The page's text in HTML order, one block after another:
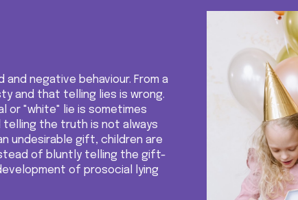
negative behaviour. From a
and that telling lies is wrong.
or "white" lie is sometimes
telling the truth is not always
undesirable gift, children are
of bluntly telling the gift-
of prosocial lying